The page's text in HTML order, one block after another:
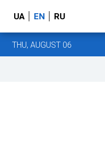
UA EN RU
THU, AUGUST 06